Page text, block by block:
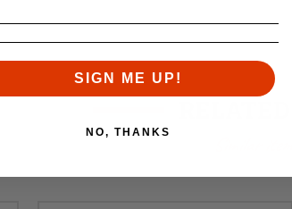
Similar
SIGN ME UP!
NO, THANKS